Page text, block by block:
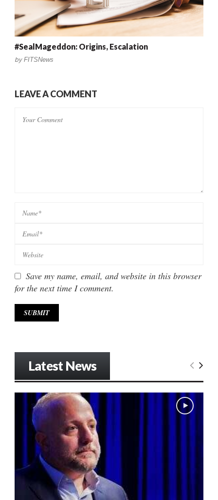
#SealMageddon: Origins, Escalation
by FITSNews
LEAVE A COMMENT
Save my name, email, and website in this browser
for the next time I comment.
Latest News